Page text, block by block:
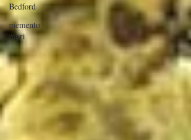
Bedford
memento
mori